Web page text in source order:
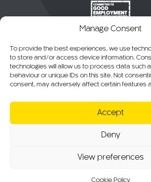
Manage Consent
To provide the best experiences, we use
to store and/or access device information.
technologies will allow us to process data such
behaviour or unique IDs on this site. Not
consent, may adversely affect certain features
Accept
Deny
View preferences
Cookie Policy
Cookie Policy
T&Cs of Sale
Website T&Cs
Sitemap